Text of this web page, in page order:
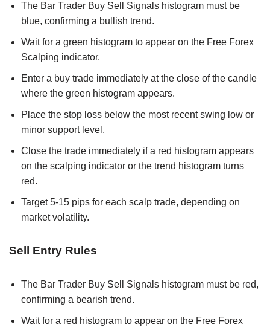
The Bar Trader Buy Sell Signals histogram must be
blue, confirming a bullish trend.
Wait for a green histogram to appear on the Free Forex
Scalping indicator.
Enter a buy trade immediately at the close of the candle
where the green histogram appears.
Place the stop loss below the most recent swing low or
minor support level.
Close the trade immediately if a red histogram appears
on the scalping indicator or the trend histogram turns
red.
Target 5-15 pips for each scalp trade, depending on
market volatility.
Sell Entry Rules
The Bar Trader Buy Sell Signals histogram must be red,
confirming a bearish trend.
Wait for a red histogram to appear on the Free Forex